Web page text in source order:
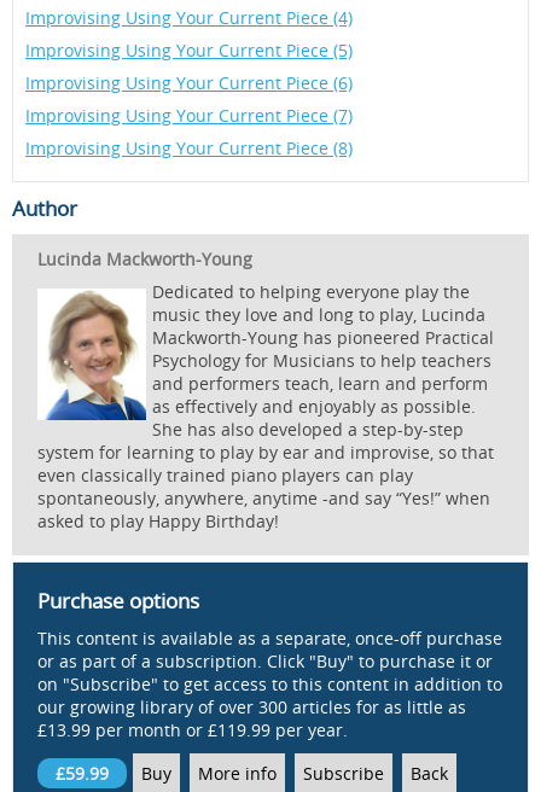
Improvising Using Your Current Piece (4)
Improvising Using Your Current Piece (5)
Improvising Using Your Current Piece (6)
Improvising Using Your Current Piece (7)
Improvising Using Your Current Piece (8)
Author
Lucinda Mackworth-Young
Dedicated to helping everyone play the
music they love and long to play, Lucinda
Mackworth-Young has pioneered Practical
Psychology for Musicians to help teachers
and performers teach, learn and perform
as effectively and enjoyably as possible.
She has also developed a step-by-step
system for learning to play by ear and improvise, so that
even classically trained piano players can play
spontaneously, anywhere, anytime -and say “Yes!” when
asked to play Happy Birthday!
Purchase options
This content is available as a separate, once-off purchase
or as part of a subscription. Click "Buy" to purchase it or
on "Subscribe" to get access to this content in addition to
our growing library of over 300 articles for as little as
£13.99 per month or £119.99 per year.
£59.99
Buy More info Subscribe Back